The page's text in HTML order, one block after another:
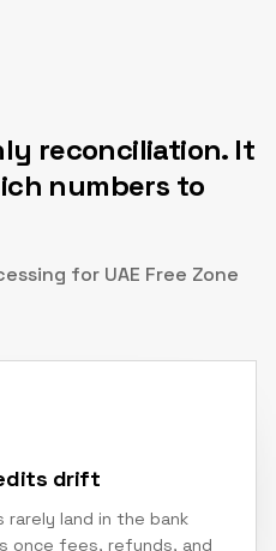
reconciliation. It
numbers to
for UAE Free Zone
drift
land in the bank
once fees, refunds, and